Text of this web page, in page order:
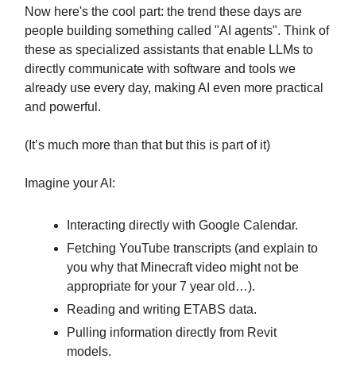
Now here's the cool part: the trend these days are
people building something called "AI agents". Think of
these as specialized assistants that enable LLMs to
directly communicate with software and tools we
already use every day, making AI even more practical
and powerful.
(It’s much more than that but this is part of it)
Imagine your AI:
Interacting directly with Google Calendar.
Fetching YouTube transcripts (and explain to
you why that Minecraft video might not be
appropriate for your 7 year old…).
Reading and writing ETABS data.
Pulling information directly from Revit
models.